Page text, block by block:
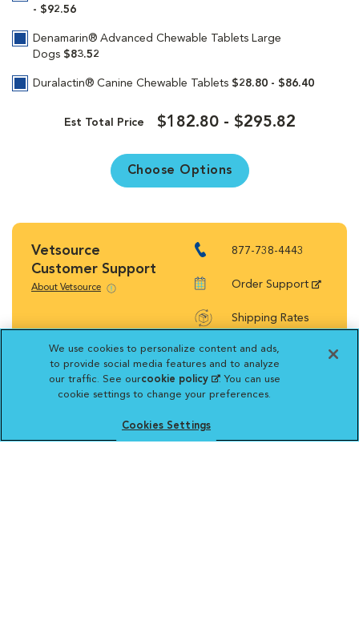
- $92.56
Denamarin® Advanced Chewable Tablets Large
Dogs $83.52
Duralactin® Canine Chewable Tablets $28.80 - $86.40
Est Total Price $182.80 - $295.82
Choose Options
Vetsource
Customer Support
About Vetsource
877-738-4443
Order Support
Shipping Rates
Return Policy
Vetsource will deliver your order on behalf
We use cookies to personalize content and ads,
to provide social media features and to analyze
our traffic. See ourcookie policy(opens in a new
tab)
. You can use
cookie settings to change your preferences.
Cookies Settings